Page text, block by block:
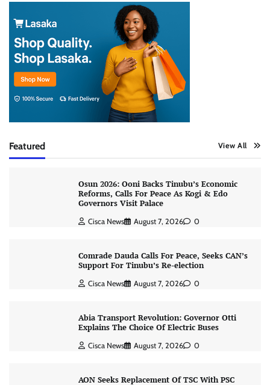
Featured View All
Osun 2026: Ooni Backs Tinubu’s Economic
Reforms, Calls For Peace As Kogi & Edo
Governors Visit Palace
Cisca News August 7, 2026 0
Comrade Dauda Calls For Peace, Seeks CAN’s
Support For Tinubu’s Re-election
Cisca News August 7, 2026 0
Abia Transport Revolution: Governor Otti
Explains The Choice Of Electric Buses
Cisca News August 7, 2026 0
AON Seeks Replacement Of TSC With PSC